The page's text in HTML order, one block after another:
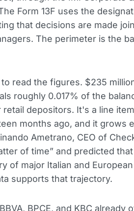
Form 13F uses the
that decisions are made
The perimeter is the
read the figures. $235
roughly 0.017% of the
depositors. It's a line
months ago, and it grows
Ametrano, CEO of
of time” and predicted
of major Italian and
supports that trajectory.
BPCE, and KBC already